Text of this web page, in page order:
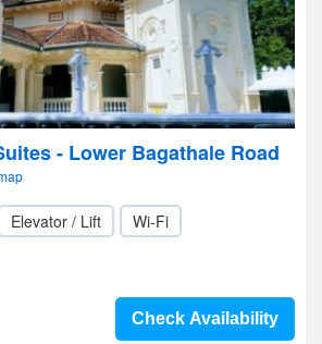
- Lower Bagathale Road
Elevator / Lift
Wi-Fi
Check Availability